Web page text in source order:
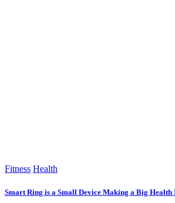
Fitness Health
Smart Ring is a Small Device Making a Big Health